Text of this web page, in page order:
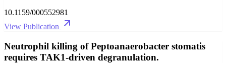
10.1159/000552981
View Publication
Neutrophil killing of Peptoanaerobacter stomatis
requires TAK1-driven degranulation.